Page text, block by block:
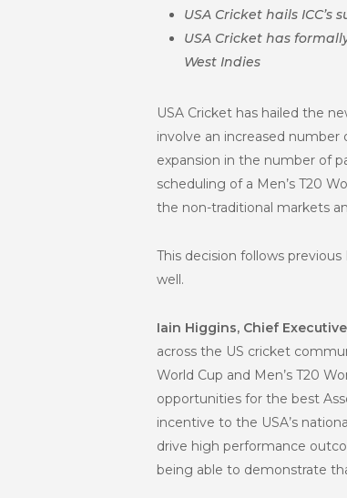
USA Cricket hails
USA Cricket has
West Indies
USA Cricket has hailed the
involve an increased
expansion in the number of
scheduling of a Men’s T20
the non-traditional markets
This decision follows
well.
Iain Higgins, Chief
across the US cricket
World Cup and Men’s T20
opportunities for the best
incentive to the USA’s
drive high performance
being able to demonstrate